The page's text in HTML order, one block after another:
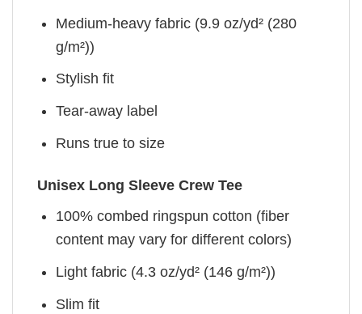
Medium-heavy fabric (9.9 oz/yd² (280
g/m²))
Stylish fit
Tear-away label
Runs true to size
Unisex Long Sleeve Crew Tee
100% combed ringspun cotton (fiber
content may vary for different colors)
Light fabric (4.3 oz/yd² (146 g/m²))
Slim fit